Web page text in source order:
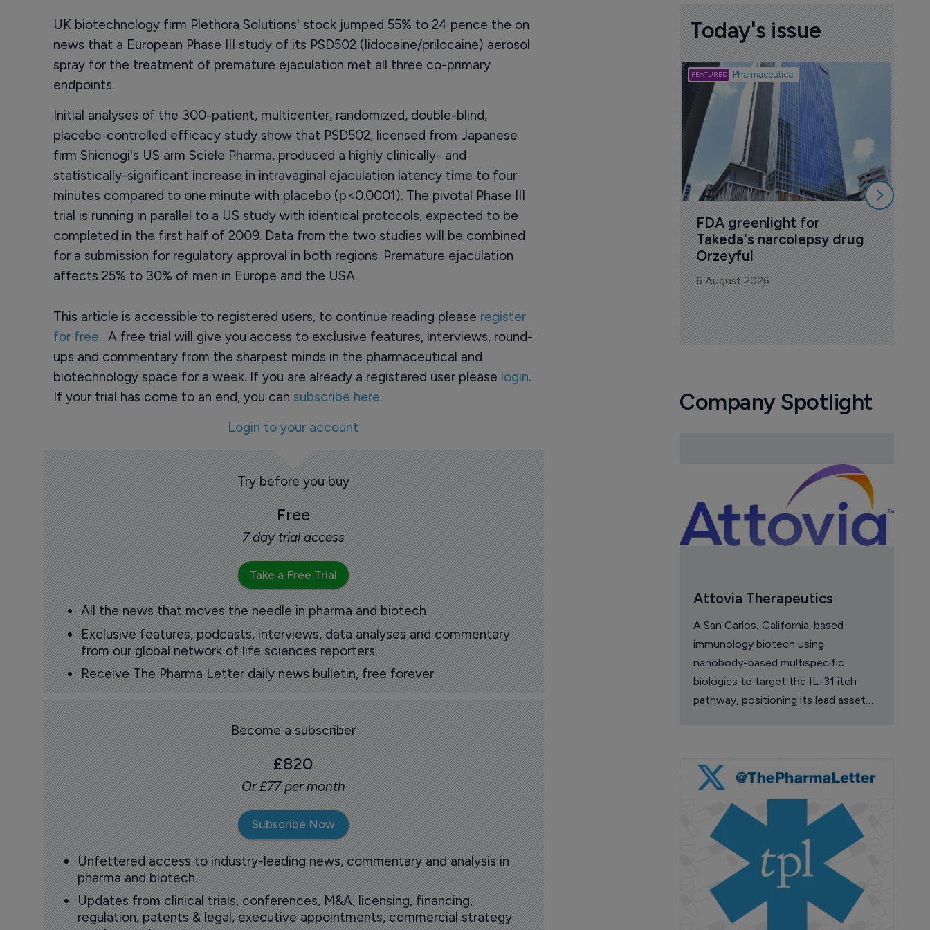
UK biotechnology firm Plethora Solutions' stock jumped 55% to 24 pence the on
news that a European Phase III study of its PSD502 (lidocaine/prilocaine) aerosol
spray for the treatment of premature ejaculation met all three co-primary
endpoints.
Initial analyses of the 300-patient, multicenter, randomized, double-blind,
placebo-controlled efficacy study show that PSD502, licensed from Japanese
firm Shionogi's US arm Sciele Pharma, produced a highly clinically- and
statistically-significant increase in intravaginal ejaculation latency time to four
minutes compared to one minute with placebo (p<0.0001). The pivotal Phase III
trial is running in parallel to a US study with identical protocols, expected to be
completed in the first half of 2009. Data from the two studies will be combined
for a submission for regulatory approval in both regions. Premature ejaculation
affects 25% to 30% of men in Europe and the USA.
This article is accessible to registered users, to continue reading please register
for free. A free trial will give you access to exclusive features, interviews, round-
ups and commentary from the sharpest minds in the pharmaceutical and
biotechnology space for a week. If you are already a registered user please login.
If your trial has come to an end, you can subscribe here.
Login to your account
Try before you buy
Free
7 day trial access
Take a Free Trial
All the news that moves the needle in pharma and biotech
Exclusive features, podcasts, interviews, data analyses and commentary
from our global network of life sciences reporters.
Receive The Pharma Letter daily news bulletin, free forever.
Become a subscriber
£820
Or £77 per month
Subscribe Now
Unfettered access to industry-leading news, commentary and analysis in
pharma and biotech.
Updates from clinical trials, conferences, M&A, licensing, financing,
regulation, patents & legal, executive appointments, commercial strategy
Today's issue
Pharmaceutical
FDA greenlight for
Takeda's narcolepsy drug
Orzeyful
6 August 2026
Company Spotlight
Attovia Therapeutics
A San Carlos, California-based
immunology biotech using
nanobody-based multispecific
biologics to target the IL-31 itch
pathway, positioning its lead asset